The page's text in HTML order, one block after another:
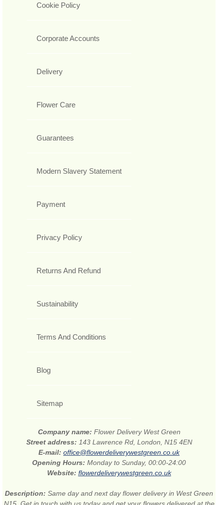
Cookie Policy
Corporate Accounts
Delivery
Flower Care
Guarantees
Modern Slavery Statement
Payment
Privacy Policy
Returns And Refund
Sustainability
Terms And Conditions
Blog
Sitemap
Company name: Flower Delivery West Green
Street address: 143 Lawrence Rd, London, N15 4EN
E-mail: office@flowerdeliverywestgreen.co.uk
Opening Hours: Monday to Sunday, 00:00-24:00
Website: flowerdeliverywestgreen.co.uk
Description: Same day and next day flower delivery in West Green